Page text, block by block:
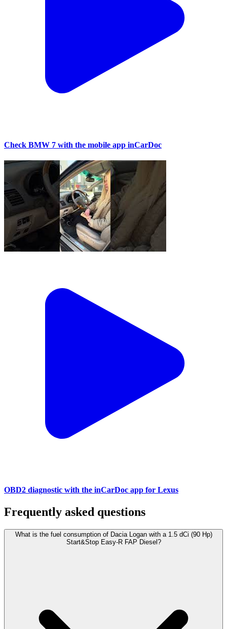
Check BMW 7 with the mobile app inCarDoc
OBD2 diagnostic with the inCarDoc app for Lexus
Frequently asked questions
What is the fuel consumption of Dacia Logan with a 1.5 dCi (90 Hp)
Start&Stop Easy-R FAP Diesel?